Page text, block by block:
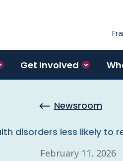
Get Involved
Newsroom
disorders less likely to
February 11, 2026